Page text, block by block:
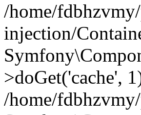
/home/
injection/
>doGet('cache',
/home/